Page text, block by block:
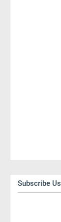
Subscribe Us